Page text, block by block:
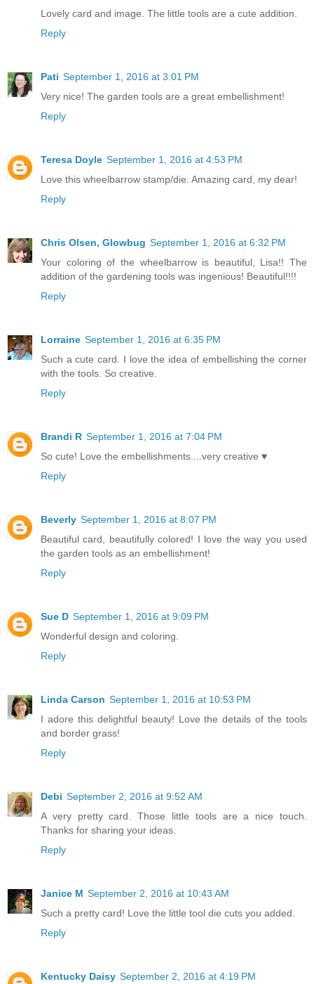
Lovely card and image. The little tools are a cute addition.
Reply
Pati September 1, 2016 at 3:01 PM
Very nice! The garden tools are a great embellishment!
Reply
Teresa Doyle September 1, 2016 at 4:53 PM
Love this wheelbarrow stamp/die. Amazing card, my dear!
Reply
Chris Olsen, Glowbug September 1, 2016 at 6:32 PM
Your coloring of the wheelbarrow is beautiful, Lisa!! The
addition of the gardening tools was ingenious! Beautiful!!!!
Reply
Lorraine September 1, 2016 at 6:35 PM
Such a cute card. I love the idea of embellishing the corner
with the tools. So creative.
Reply
Brandi R September 1, 2016 at 7:04 PM
So cute! Love the embellishments....very creative ♥
Reply
Beverly September 1, 2016 at 8:07 PM
Beautiful card, beautifully colored! I love the way you used
the garden tools as an embellishment!
Reply
Sue D September 1, 2016 at 9:09 PM
Wonderful design and coloring.
Reply
Linda Carson September 1, 2016 at 10:53 PM
I adore this delightful beauty! Love the details of the tools
and border grass!
Reply
Debi September 2, 2016 at 9:52 AM
A very pretty card. Those little tools are a nice touch.
Thanks for sharing your ideas.
Reply
Janice M September 2, 2016 at 10:43 AM
Such a pretty card! Love the little tool die cuts you added.
Reply
Kentucky Daisy September 2, 2016 at 4:19 PM